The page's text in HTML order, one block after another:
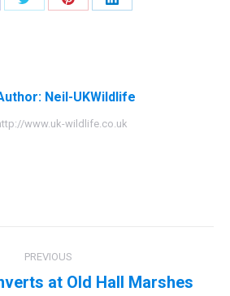
Share
Share
Share
Neil-UKWildlife
www.uk-wildlife.co.uk
PREVIOUS
Previous
at Old Hall Marshes